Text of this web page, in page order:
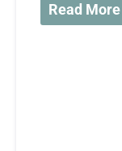
Read